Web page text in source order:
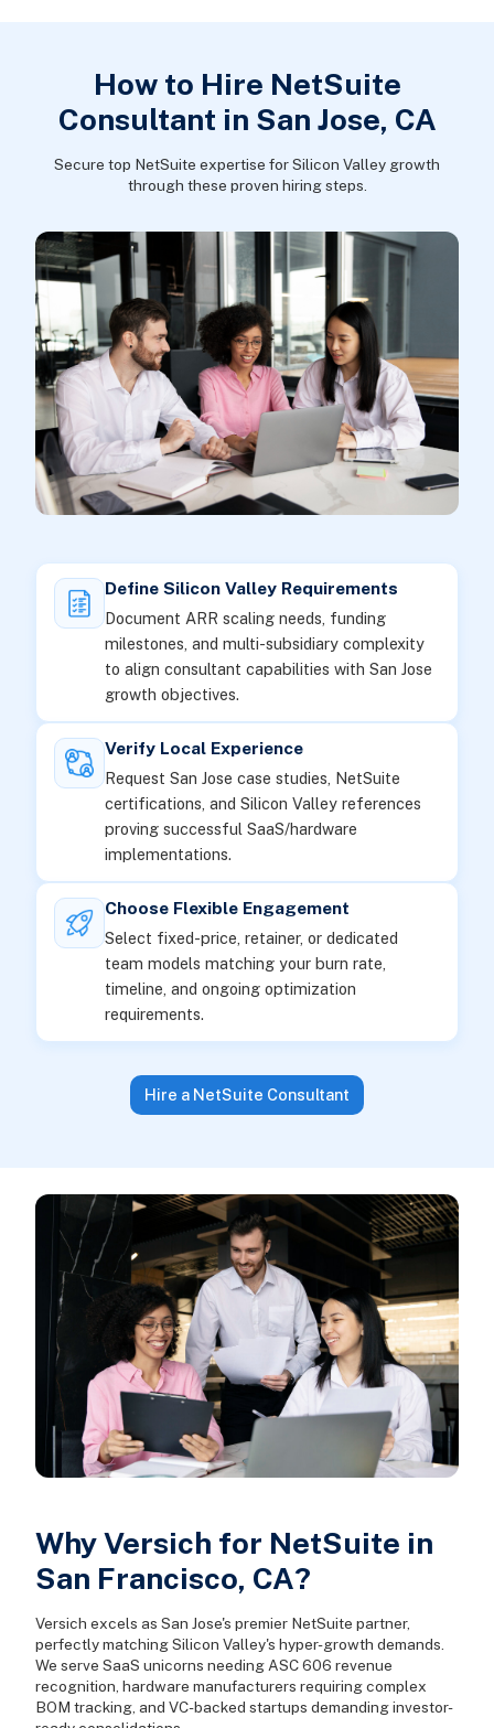
How to Hire NetSuite
Consultant in San Jose, CA
Secure top NetSuite expertise for Silicon Valley growth
through these proven hiring steps.
Define Silicon Valley Requirements
Document ARR scaling needs, funding
milestones, and multi-subsidiary complexity
to align consultant capabilities with San Jose
growth objectives.
Verify Local Experience
Request San Jose case studies, NetSuite
certifications, and Silicon Valley references
proving successful SaaS/hardware
implementations.
Choose Flexible Engagement
Select fixed-price, retainer, or dedicated
team models matching your burn rate,
timeline, and ongoing optimization
requirements.
Hire a NetSuite Consultant
Why Versich for NetSuite in
San Francisco, CA?
Versich excels as San Jose's premier NetSuite partner,
perfectly matching Silicon Valley's hyper-growth demands.
We serve SaaS unicorns needing ASC 606 revenue
recognition, hardware manufacturers requiring complex
BOM tracking, and VC-backed startups demanding investor-